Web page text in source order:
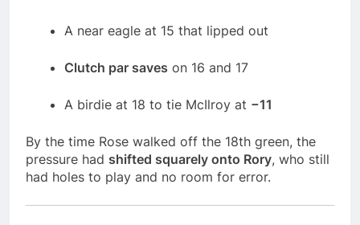
A near eagle at 15 that lipped out
Clutch par saves on 16 and 17
A birdie at 18 to tie McIlroy at −11
By the time Rose walked off the 18th green, the
pressure had shifted squarely onto Rory, who still
had holes to play and no room for error.